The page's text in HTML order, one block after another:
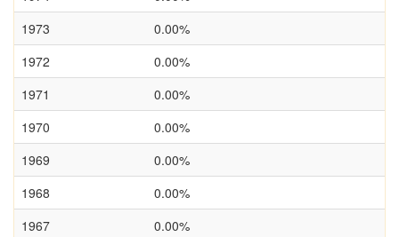
1973
0.00%
1972
0.00%
1971
0.00%
1970
0.00%
1969
0.00%
1968
0.00%
1967
0.00%